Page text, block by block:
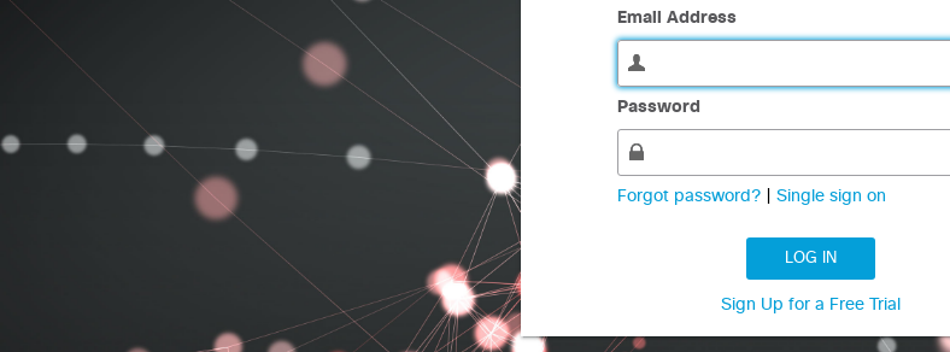
Email Address
Password
Forgot password? Single sign on
LOG IN
Sign Up for a Free Trial